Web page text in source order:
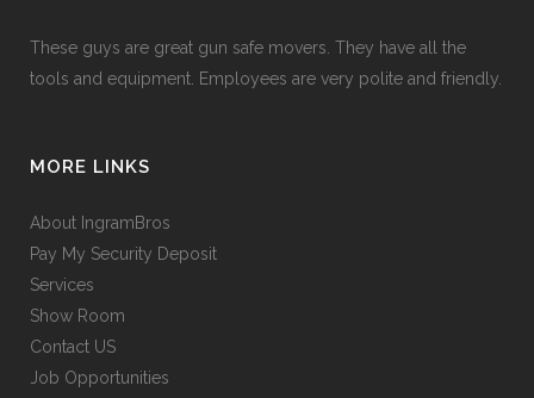
These guys are great gun safe movers. They have all the
tools and equipment. Employees are very polite and friendly.
MORE LINKS
About IngramBros
Pay My Security Deposit
Services
Show Room
Contact US
Job Opportunities